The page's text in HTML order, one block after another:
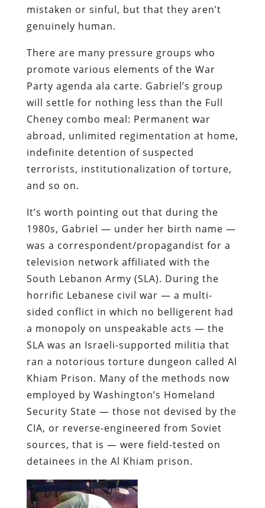
mistaken or sinful, but that they aren’t
genuinely human.
There are many pressure groups who
promote various elements of the War
Party agenda ala carte. Gabriel’s group
will settle for nothing less than the Full
Cheney combo meal: Permanent war
abroad, unlimited regimentation at home,
indefinite detention of suspected
terrorists, institutionalization of torture,
and so on.
It’s worth pointing out that during the
1980s, Gabriel — under her birth name —
was a correspondent/propagandist for a
television network affiliated with the
South Lebanon Army (SLA). During the
horrific Lebanese civil war — a multi-
sided conflict in which no belligerent had
a monopoly on unspeakable acts — the
SLA was an Israeli-supported militia that
ran a notorious torture dungeon called Al
Khiam Prison. Many of the methods now
employed by Washington’s Homeland
Security State — those not devised by the
CIA, or reverse-engineered from Soviet
sources, that is — were field-tested on
detainees in the Al Khiam prison.